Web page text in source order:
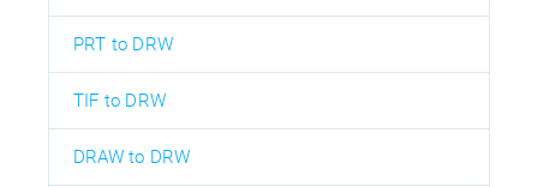
PRT to DRW
TIF to DRW
DRAW to DRW